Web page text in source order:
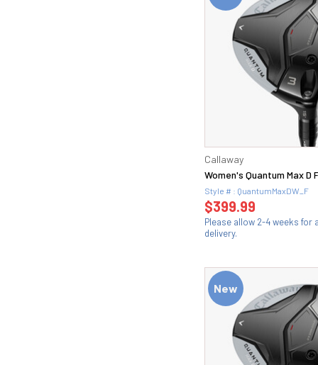
Callaway
Women's Quantum Max D
Style # : QuantumMaxDW_F
$399.99
Please allow 2-4 weeks for
delivery.
New